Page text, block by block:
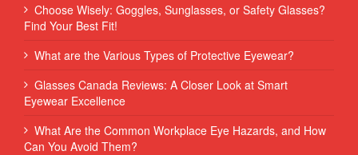
Choose Wisely: Goggles, Sunglasses, or Safety Glasses?
Find Your Best Fit!
What are the Various Types of Protective Eyewear?
Glasses Canada Reviews: A Closer Look at Smart
Eyewear Excellence
What Are the Common Workplace Eye Hazards, and How
Can You Avoid Them?